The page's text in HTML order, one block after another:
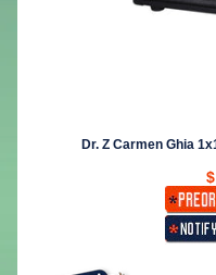
Dr. Z Carmen Ghia